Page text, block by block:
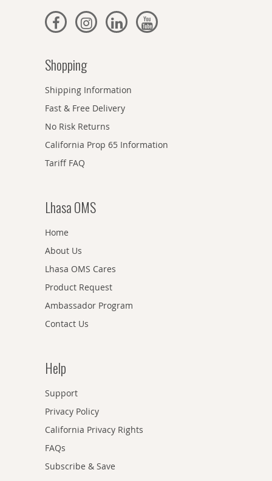
Shopping
Shipping Information
Fast & Free Delivery
No Risk Returns
California Prop 65 Information
Tariff FAQ
Lhasa OMS
Home
About Us
Lhasa OMS Cares
Product Request
Ambassador Program
Contact Us
Help
Support
Privacy Policy
California Privacy Rights
FAQs
Subscribe & Save